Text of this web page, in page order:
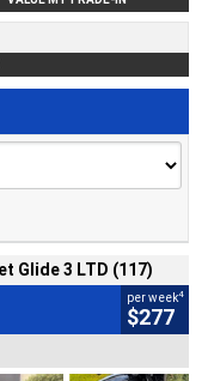
Glide 3 LTD (117)
per week4
$277